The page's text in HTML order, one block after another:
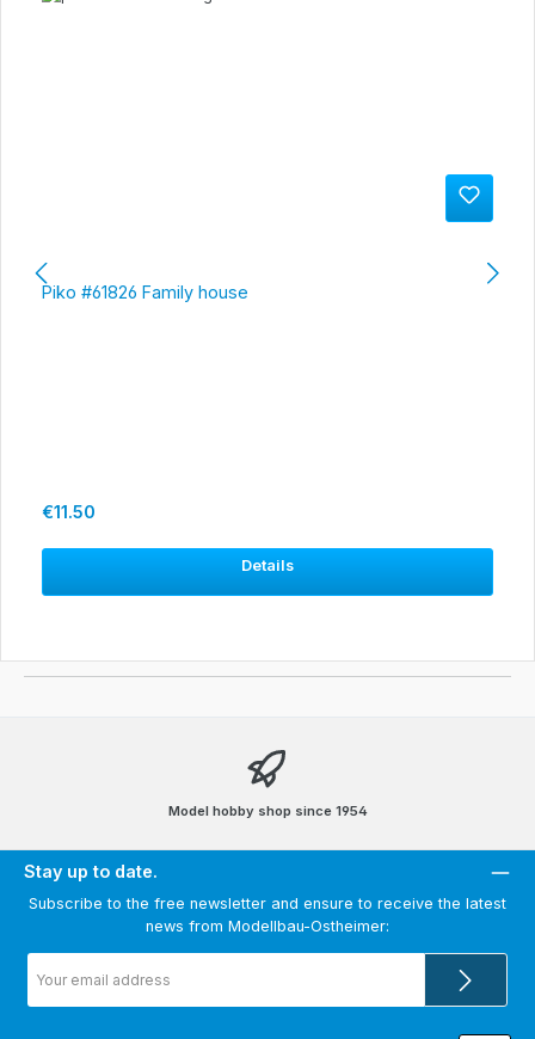
Piko #61826 Family house
Regular price:
€11.50
Details
Model hobby shop since 1954
Stay up to date.
Subscribe to the free newsletter and ensure to receive the latest
news from Modellbau-Ostheimer:
address
*